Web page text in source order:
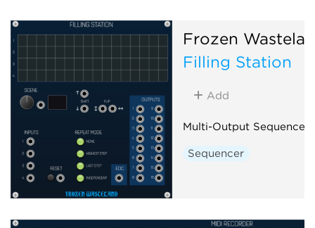
Frozen
Filling Station
Add
Multi-Output Sequencer
Sequencer